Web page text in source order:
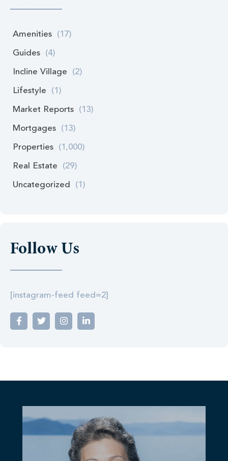
Amenities (17)
Guides (4)
Incline Village (2)
Lifestyle (1)
Market Reports (13)
Mortgages (13)
Properties (1,000)
Real Estate (29)
Uncategorized (1)
Follow Us
[instagram-feed feed=2]